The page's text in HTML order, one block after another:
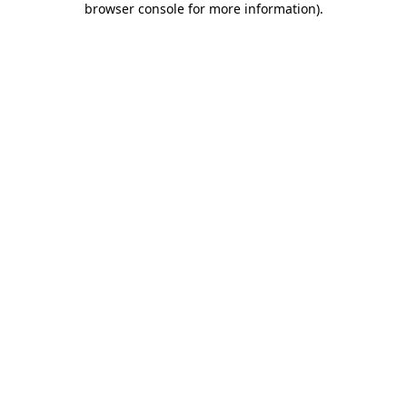
browser console for more information).